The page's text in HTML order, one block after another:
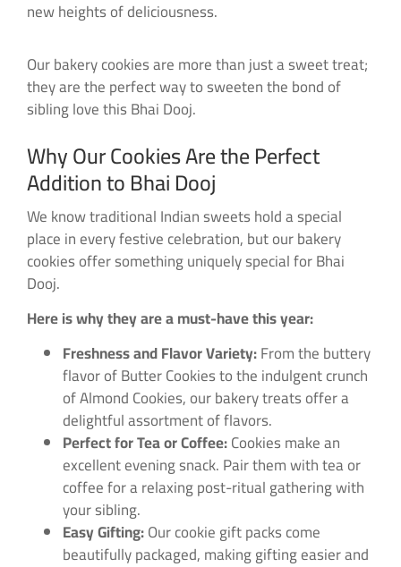
new heights of deliciousness.
Our bakery cookies are more than just a sweet treat;
they are the perfect way to sweeten the bond of
sibling love this Bhai Dooj.
Why Our Cookies Are the Perfect
Addition to Bhai Dooj
We know traditional Indian sweets hold a special
place in every festive celebration, but our bakery
cookies offer something uniquely special for Bhai
Dooj.
Here is why they are a must-have this year:
Freshness and Flavor Variety:From the buttery
flavor of Butter Cookies to the indulgent crunch
of Almond Cookies, our bakery treats offer a
delightful assortment of flavors.
Perfect for Tea or Coffee:Cookies make an
excellent evening snack. Pair them with tea or
coffee for a relaxing post-ritual gathering with
your sibling.
Easy Gifting:Our cookie gift packs come
beautifully packaged, making gifting easier and